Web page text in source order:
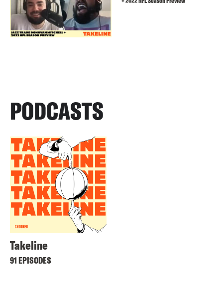
PODCASTS
Takeline
91 EPISODES